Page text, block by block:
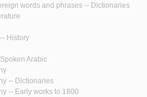
words and phrases -- Dictionaries
History
Arabic
-- Dictionaries
-- Early works to 1800